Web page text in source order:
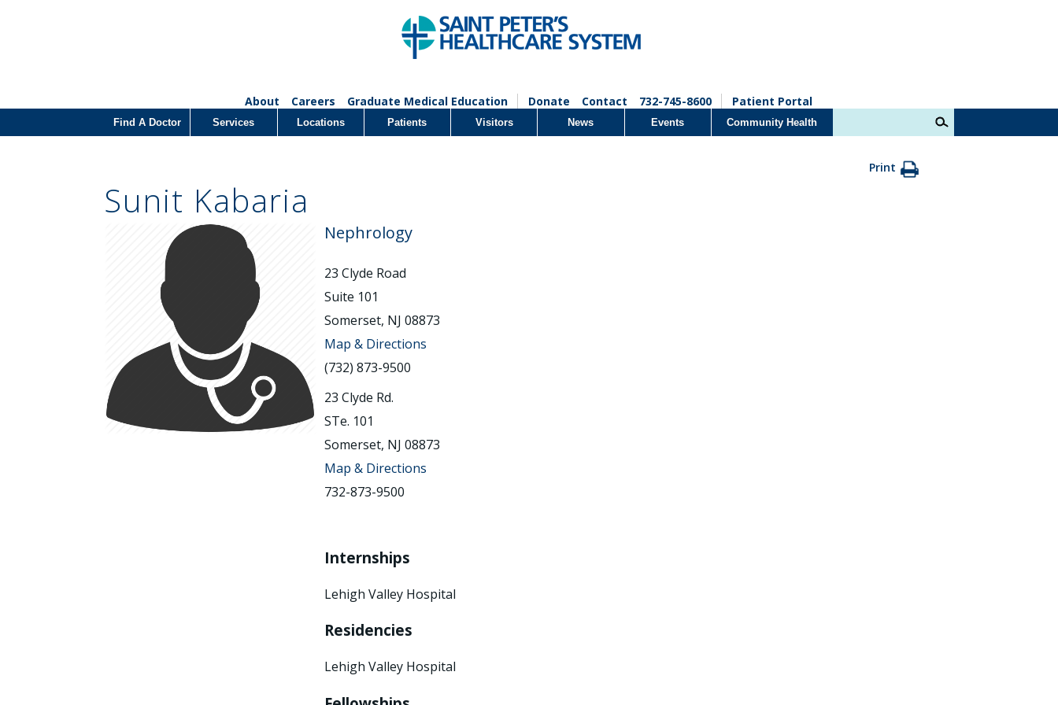
About Careers Graduate Medical Education Donate Contact 732-745-8600 Patient Portal
Find A Doctor Services Locations Patients Visitors News Events Community Health
Print
Sunit Kabaria
Nephrology
23 Clyde Road
Suite 101
Somerset, NJ 08873
Map & Directions
(732) 873-9500
23 Clyde Rd.
STe. 101
Somerset, NJ 08873
Map & Directions
732-873-9500
Internships
Lehigh Valley Hospital
Residencies
Lehigh Valley Hospital